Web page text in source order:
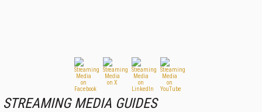
STREAMING MEDIA GUIDES